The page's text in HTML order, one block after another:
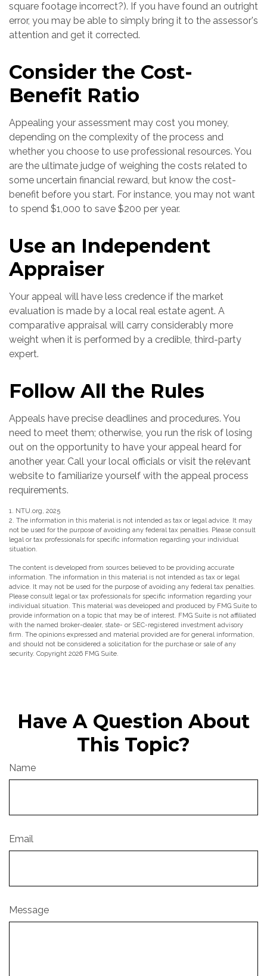
square footage incorrect?). If you have found an outright
error, you may be able to simply bring it to the assessor's
attention and get it corrected.
Consider the Cost-
Benefit Ratio
Appealing your assessment may cost you money,
depending on the complexity of the process and
whether you choose to use professional resources. You
are the ultimate judge of weighing the costs related to
some uncertain financial reward, but know the cost-
benefit before you start. For instance, you may not want
to spend $1,000 to save $200 per year.
Use an Independent
Appraiser
Your appeal will have less credence if the market
evaluation is made by a local real estate agent. A
comparative appraisal will carry considerably more
weight when it is performed by a credible, third-party
expert.
Follow All the Rules
Appeals have precise deadlines and procedures. You
need to meet them; otherwise, you run the risk of losing
out on the opportunity to have your appeal heard for
another year. Call your local officials or visit the relevant
website to familiarize yourself with the appeal process
requirements.
1. NTU.org, 2025
2. The information in this material is not intended as tax or legal advice. It may
not be used for the purpose of avoiding any federal tax penalties. Please consult
legal or tax professionals for specific information regarding your individual
situation.
The content is developed from sources believed to be providing accurate
information. The information in this material is not intended as tax or legal
advice. It may not be used for the purpose of avoiding any federal tax penalties.
Please consult legal or tax professionals for specific information regarding your
individual situation. This material was developed and produced by FMG Suite to
provide information on a topic that may be of interest. FMG Suite is not affiliated
with the named broker-dealer, state- or SEC-registered investment advisory
firm. The opinions expressed and material provided are for general information,
and should not be considered a solicitation for the purchase or sale of any
security. Copyright 2026 FMG Suite.
Have A Question About
This Topic?
Name
Email
Message